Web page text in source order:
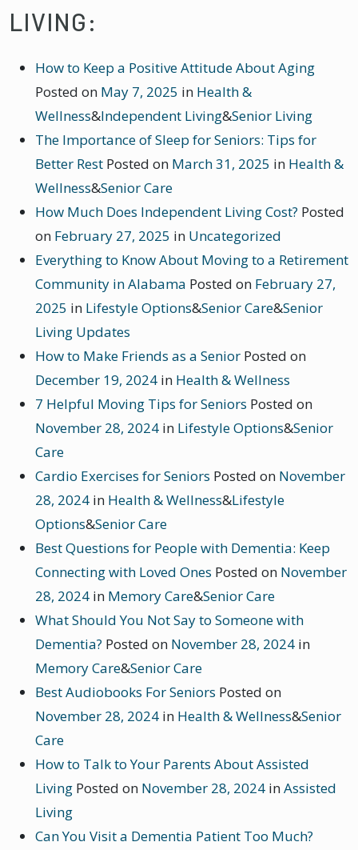
LIVING:
How to Keep a Positive Attitude About Aging
Posted on May 7, 2025 in Health &
Wellness&Independent Living&Senior Living
The Importance of Sleep for Seniors: Tips for
Better Rest Posted on March 31, 2025 in Health &
Wellness&Senior Care
How Much Does Independent Living Cost? Posted
on February 27, 2025 in Uncategorized
Everything to Know About Moving to a Retirement
Community in Alabama Posted on February 27,
2025 in Lifestyle Options&Senior Care&Senior
Living Updates
How to Make Friends as a Senior Posted on
December 19, 2024 in Health & Wellness
7 Helpful Moving Tips for Seniors Posted on
November 28, 2024 in Lifestyle Options&Senior
Care
Cardio Exercises for Seniors Posted on November
28, 2024 in Health & Wellness&Lifestyle
Options&Senior Care
Best Questions for People with Dementia: Keep
Connecting with Loved Ones Posted on November
28, 2024 in Memory Care&Senior Care
What Should You Not Say to Someone with
Dementia? Posted on November 28, 2024 in
Memory Care&Senior Care
Best Audiobooks For Seniors Posted on
November 28, 2024 in Health & Wellness&Senior
Care
How to Talk to Your Parents About Assisted
Living Posted on November 28, 2024 inAssisted
Living
Can You Visit a Dementia Patient Too Much?